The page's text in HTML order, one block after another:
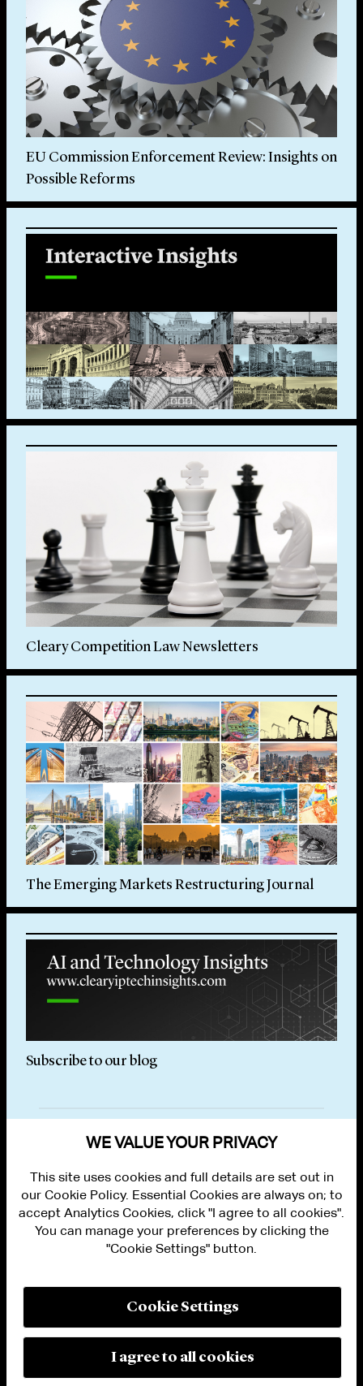
EU Commission Enforcement Review: Insights on
Possible Reforms
Cleary Competition Law Newsletters
The Emerging Markets Restructuring Journal
Subscribe to our blog
PRIVACY
MODERN SLAVERY ACT STATEMENT
WE VALUE YOUR PRIVACY
This site uses cookies and full details are set out in
our Cookie Policy. Essential Cookies are always on; to
accept Analytics Cookies, click "I agree to all cookies".
You can manage your preferences by clicking the
"Cookie Settings" button.
Cookie Settings
I agree to all cookies